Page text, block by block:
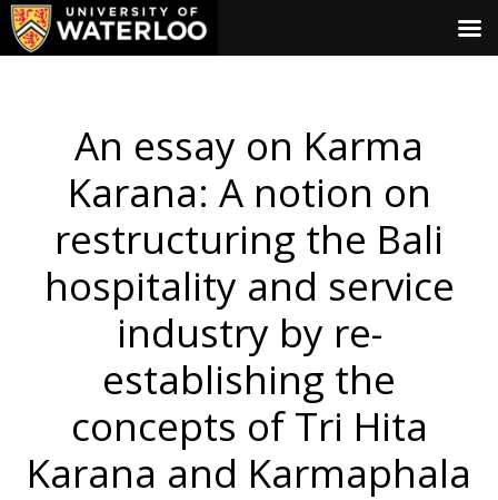
An essay on Karma
Karana: A notion on
restructuring the Bali
hospitality and service
industry by re-
establishing the
concepts of Tri Hita
Karana and Karmaphala